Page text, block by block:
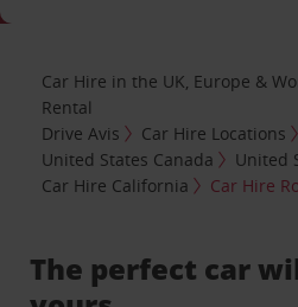
Car Hire in the UK, Europe &
Rental
Drive Avis
Car Hire Locations
United States Canada
United
Car Hire California
Car Hire
The perfect car